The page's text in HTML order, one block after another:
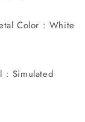
Color : White
: Simulated